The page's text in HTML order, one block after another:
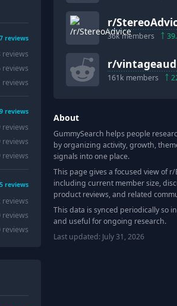
reviews
reviews
reviews
reviews
reviews
reviews
reviews
reviews
reviews
reviews
reviews
reviews
r/
36kmembers
r/
161k members
About
GummySearch helps people
by organizing activity, growth,
signals into one place.
This page gives a focused view of r/
including current member size,
product reviews, and related
This data is synced periodically so
and useful for ongoing research.
Last updated: July 31, 2026